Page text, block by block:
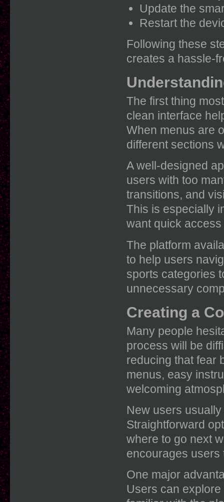
Update the
Restart the
Following these
creates a hassle-
The first thing
clean interface
When menus are
different sections
A well-designed
users with too
transitions, and
This is especially
want quick
The platform
to help users
sports categories
unnecessary
Creating a
Many people
process will be
reducing that fear
menus, easy
welcoming
New users
Straightforward
where to go next
encourages users
One major
Users can